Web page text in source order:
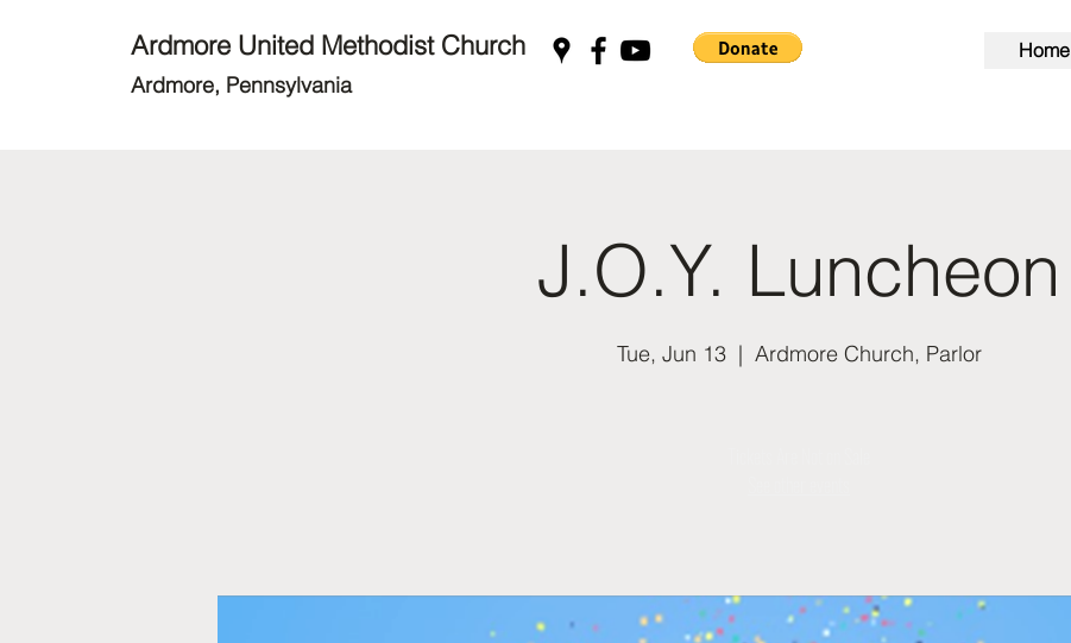
Ardmore United Methodist Church
Ardmore, Pennsylvania
Home
J.O.Y. Luncheon
Tue, Jun 13
  |
Ardmore Church, Parlor